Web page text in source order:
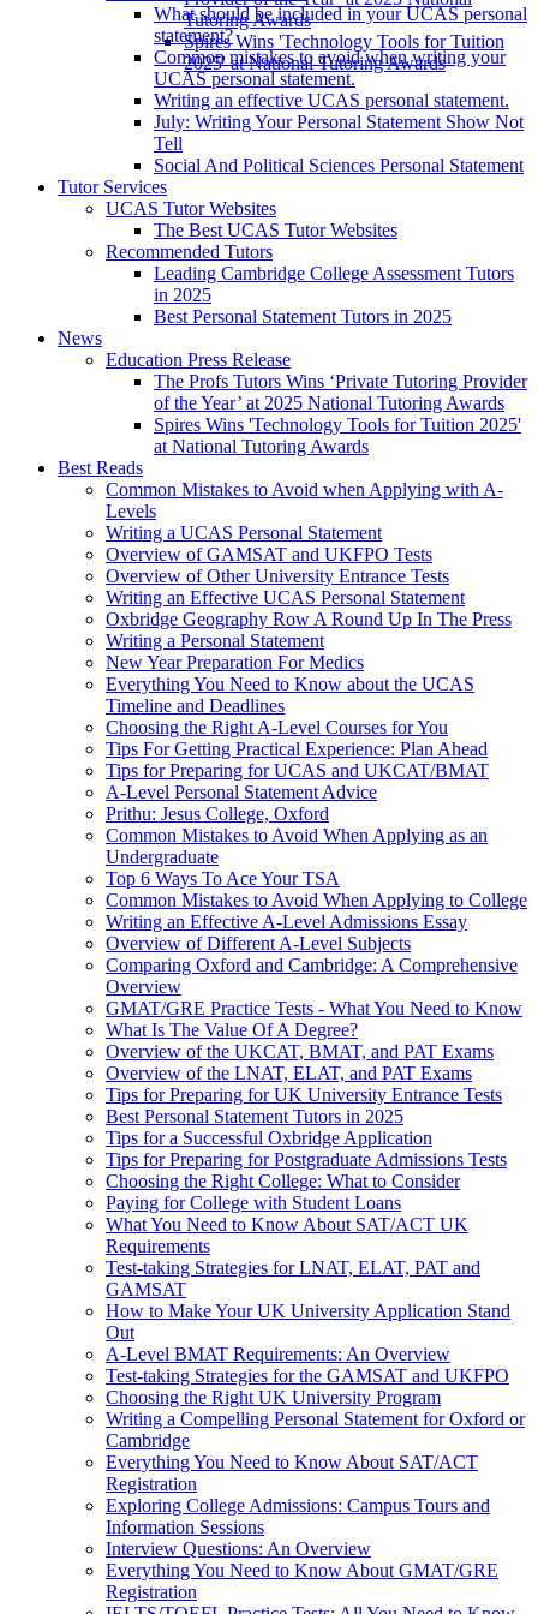
Tutoring Awards
Spires Wins 'Technology Tools for Tuition
2025' at National Tutoring Awards
What should be included in your UCAS personal
statement?
Common mistakes to avoid when writing your
UCAS personal statement.
Writing an effective UCAS personal statement.
July: Writing Your Personal Statement Show Not
Tell
Social And Political Sciences Personal Statement
Tutor Services
UCAS Tutor Websites
The Best UCAS Tutor Websites
Recommended Tutors
Leading Cambridge College Assessment Tutors
in 2025
Best Personal Statement Tutors in 2025
News
Education Press Release
The Profs Tutors Wins ‘Private Tutoring Provider
of the Year’ at 2025 National Tutoring Awards
Spires Wins 'Technology Tools for Tuition 2025'
at National Tutoring Awards
Best Reads
Common Mistakes to Avoid when Applying with A-
Levels
Writing a UCAS Personal Statement
Overview of GAMSAT and UKFPO Tests
Overview of Other University Entrance Tests
Writing an Effective UCAS Personal Statement
Oxbridge Geography Row A Round Up In The Press
Writing a Personal Statement
New Year Preparation For Medics
Everything You Need to Know about the UCAS
Timeline and Deadlines
Choosing the Right A-Level Courses for You
Tips For Getting Practical Experience: Plan Ahead
Tips for Preparing for UCAS and UKCAT/BMAT
A-Level Personal Statement Advice
Prithu: Jesus College, Oxford
Common Mistakes to Avoid When Applying as an
Undergraduate
Top 6 Ways To Ace Your TSA
Common Mistakes to Avoid When Applying to College
Writing an Effective A-Level Admissions Essay
Overview of Different A-Level Subjects
Comparing Oxford and Cambridge: A Comprehensive
Overview
GMAT/GRE Practice Tests - What You Need to Know
What Is The Value Of A Degree?
Overview of the UKCAT, BMAT, and PAT Exams
Overview of the LNAT, ELAT, and PAT Exams
Tips for Preparing for UK University Entrance Tests
Best Personal Statement Tutors in 2025
Tips for a Successful Oxbridge Application
Tips for Preparing for Postgraduate Admissions Tests
Choosing the Right College: What to Consider
Paying for College with Student Loans
What You Need to Know About SAT/ACT UK
Requirements
Test-taking Strategies for LNAT, ELAT, PAT and
GAMSAT
How to Make Your UK University Application Stand
Out
A-Level BMAT Requirements: An Overview
Test-taking Strategies for the GAMSAT and UKFPO
Choosing the Right UK University Program
Writing a Compelling Personal Statement for Oxford or
Cambridge
Everything You Need to Know About SAT/ACT
Registration
Exploring College Admissions: Campus Tours and
Information Sessions
Interview Questions: An Overview
Everything You Need to Know About GMAT/GRE
Registration